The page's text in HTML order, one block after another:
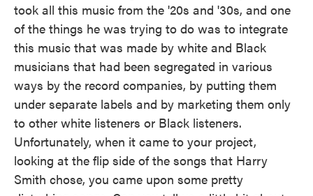
took all this music from the '20s and '30s, and one
of the things he was trying to do was to integrate
this music that was made by white and Black
musicians that had been segregated in various
ways by the record companies, by putting them
under separate labels and by marketing them only
to other white listeners or Black listeners.
Unfortunately, when it came to your project,
looking at the flip side of the songs that Harry
Smith chose, you came upon some pretty